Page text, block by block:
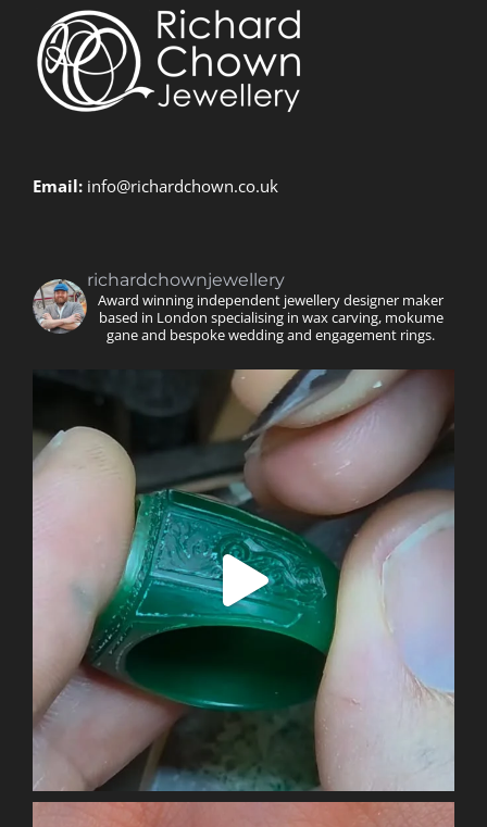
Email: info@richardchown.co.uk
richardchownjewellery
Award winning independent jewellery designer maker
based in London specialising in wax carving, mokume
gane and bespoke wedding and engagement rings.